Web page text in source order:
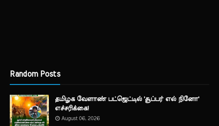
Random Posts
தமிழக வேளாண் பட்ஜெட்டில் 'சூப்பர் எல் நினோ'
எச்சரிக்கை!
August 06, 2026